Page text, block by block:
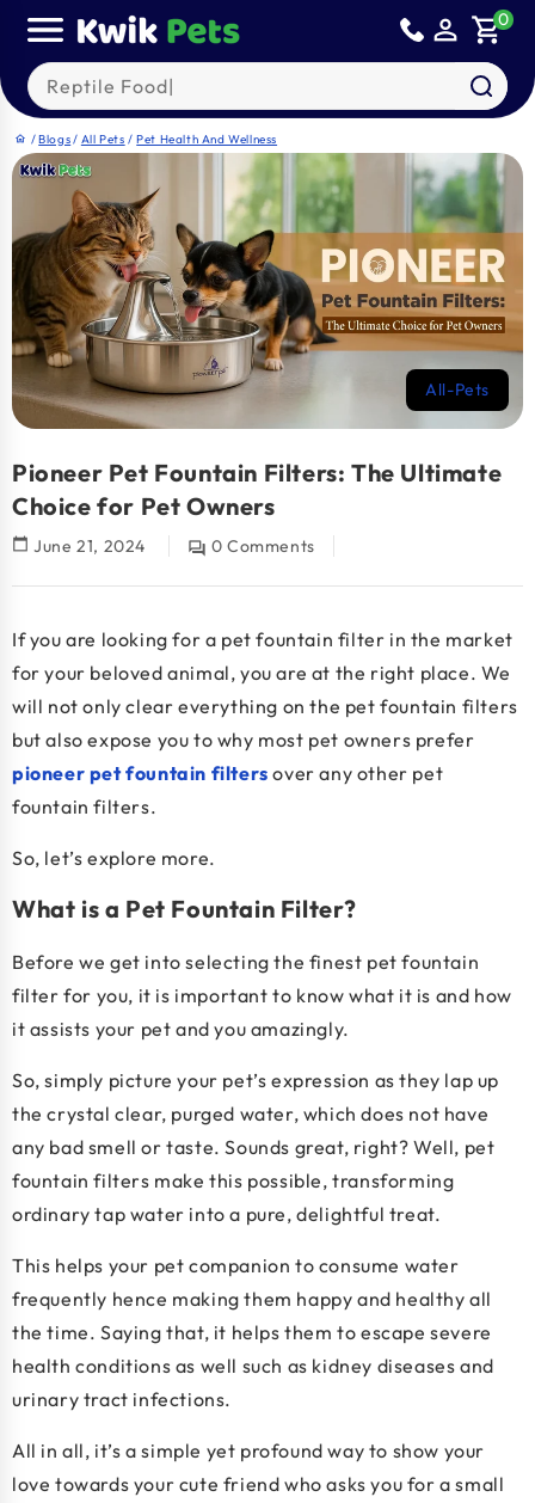
content
person_outline shopping_cart0
Search our products
home /Blogs/ All Pets / Pet Health And Wellness
All-Pets
Pioneer Pet Fountain Filters: The Ultimate
Choice for Pet Owners
calendar_today June 21, 2024 question_answer 0 Comments
If you are looking for a pet fountain filter in the market
for your beloved animal, you are at the right place. We
will not only clear everything on the pet fountain filters
but also expose you to why most pet owners prefer
pioneer pet fountain filters over any other pet
fountain filters.
So, let’s explore more.
What is a Pet Fountain Filter?
Before we get into selecting the finest pet fountain
filter for you, it is important to know what it is and how
it assists your pet and you amazingly.
So, simply picture your pet’s expression as they lap up
the crystal clear, purged water, which does not have
any bad smell or taste. Sounds great, right? Well, pet
fountain filters make this possible, transforming
ordinary tap water into a pure, delightful treat.
This helps your pet companion to consume water
frequently hence making them happy and healthy all
the time. Saying that, it helps them to escape severe
health conditions as well such as kidney diseases and
urinary tract infections.
All in all, it’s a simple yet profound way to show your
love towards your cute friend who asks you for a small